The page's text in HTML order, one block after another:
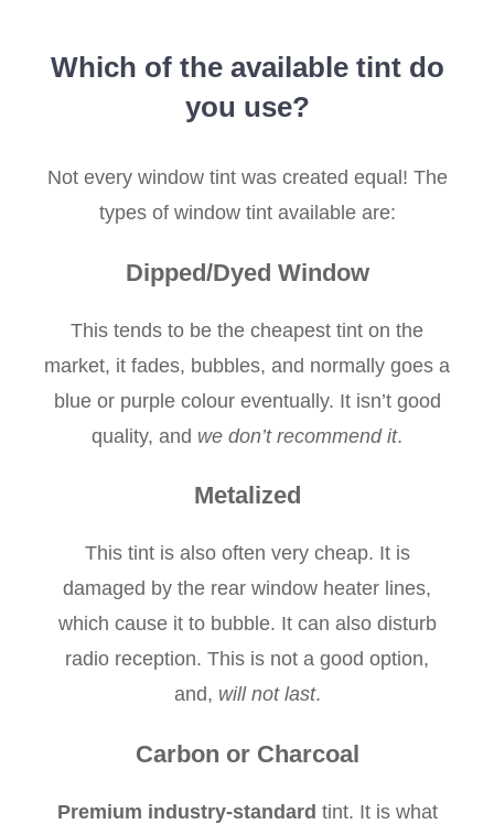
Which of the available tint do
you use?
Not every window tint was created equal! The
types of window tint available are:
Dipped/Dyed Window
This tends to be the cheapest tint on the
market, it fades, bubbles, and normally goes a
blue or purple colour eventually. It isn’t good
quality, and we don’t recommend it.
Metalized
This tint is also often very cheap. It is
damaged by the rear window heater lines,
which cause it to bubble. It can also disturb
radio reception. This is not a good option,
and, will not last.
Carbon or Charcoal
Premium industry-standard tint. It is what